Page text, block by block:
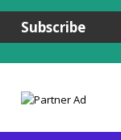
Subscribe